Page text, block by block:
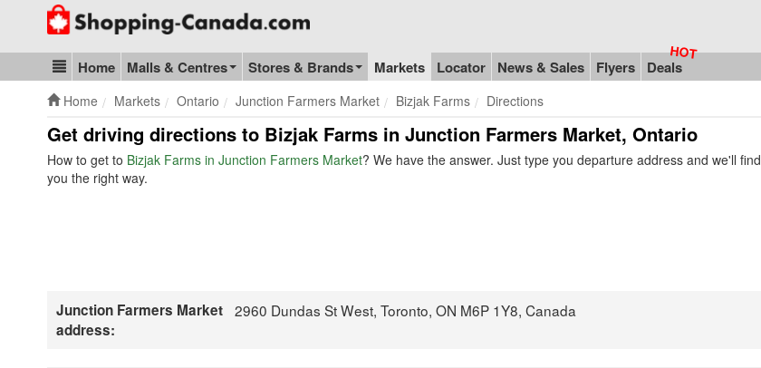
Go to homepage - click to logo image
Blog & Update
Home Malls & Centres Stores & Brands Markets Locator News & Sales Flyers Deals
Home Markets Ontario Junction Farmers Market Bizjak Farms Directions
Get driving directions to Bizjak Farms in Junction Farmers Market, Ontario
How to get to Bizjak Farms in Junction Farmers Market? We have the answer. Just type you departure address and we'll find
you the right way.
Junction Farmers Market
address:
2960 Dundas St West, Toronto, ON M6P 1Y8, Canada